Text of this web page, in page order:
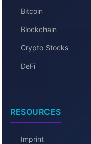
Bitcoin
Blockchain
Crypto Stocks
DeFi
RESOURCES
Imprint